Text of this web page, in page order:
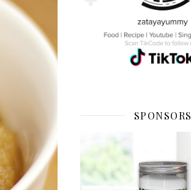
SPONSORS